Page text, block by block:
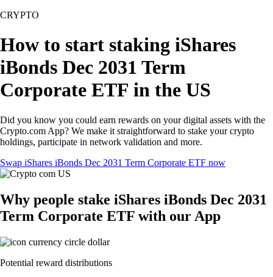
CRYPTO
How to start staking iShares
iBonds Dec 2031 Term
Corporate ETF in the US
Did you know you could earn rewards on your digital assets with the
Crypto.com App? We make it straightforward to stake your crypto
holdings, participate in network validation and more.
Swap iShares iBonds Dec 2031 Term Corporate ETF now
Why people stake iShares iBonds Dec 2031
Term Corporate ETF with our App
Potential reward distributions